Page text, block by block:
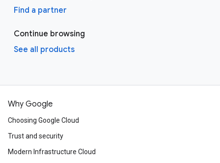
Find a partner
Continue browsing
See all products
Why Google
Choosing Google Cloud
Trust and security
Modern Infrastructure Cloud